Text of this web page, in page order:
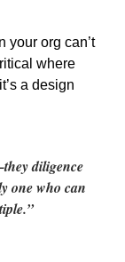
your org can’t
where
a design
diligence
one who can